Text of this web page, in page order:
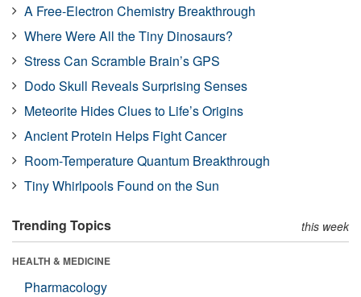
A Free-Electron Chemistry Breakthrough
Where Were All the Tiny Dinosaurs?
Stress Can Scramble Brain’s GPS
Dodo Skull Reveals Surprising Senses
Meteorite Hides Clues to Life’s Origins
Ancient Protein Helps Fight Cancer
Room-Temperature Quantum Breakthrough
Tiny Whirlpools Found on the Sun
Trending Topics this week
HEALTH & MEDICINE
Pharmacology